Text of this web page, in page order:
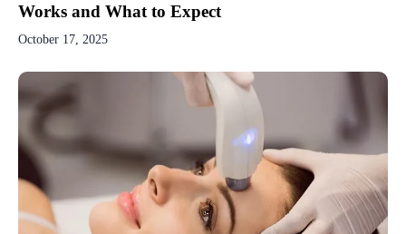
Works and What to Expect
October 17, 2025